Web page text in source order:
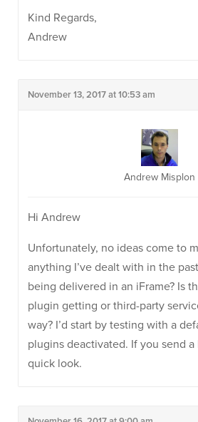
Kind Regards,
Andrew
November 13, 2017 at 10:53 am
Andrew Misplon
Hi Andrew
Unfortunately, no ideas come to
anything I’ve dealt with in the
being delivered in an iFrame? Is
plugin getting or third-party
way? I’d start by testing with a
plugins deactivated. If you send a
quick look.